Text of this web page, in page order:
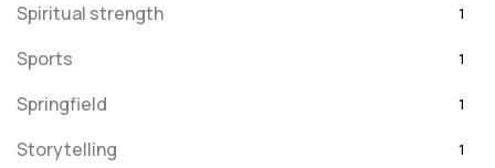
Spiritual strength 1
Sports 1
Springfield 1
Storytelling 1